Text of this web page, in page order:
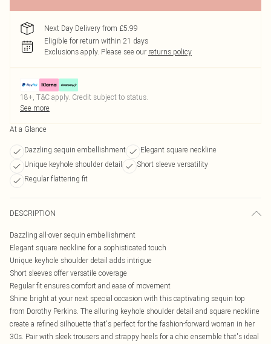
Next Day Delivery from £5.99
Eligible for return within 21 days
Exclusions apply. Please see our returns policy
18+, T&C apply. Credit subject to status.
See more
At a Glance
Dazzling sequin embellishment
Elegant square neckline
Unique keyhole shoulder detail
Short sleeve versatility
Regular flattering fit
DESCRIPTION
Dazzling all-over sequin embellishment
Elegant square neckline for a sophisticated touch
Unique keyhole shoulder detail adds intrigue
Short sleeves offer versatile coverage
Regular fit ensures comfort and ease of movement
Shine bright at your next special occasion with this captivating sequin top
from Dorothy Perkins. The alluring keyhole shoulder detail and square neckline
create a refined silhouette that's perfect for the fashion-forward woman in her
30s. Pair with sleek trousers and strappy heels for a chic ensemble that's ideal